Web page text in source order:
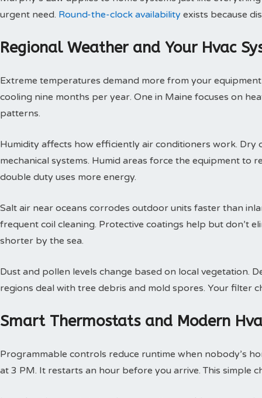
urgent need. Round-the-clock availability exists because
Regional Weather and Your Hvac
Extreme temperatures demand more from your
cooling nine months per year. One in Maine focuses on
patterns.
Humidity affects how efficiently air conditioners work. Dry
mechanical systems. Humid areas force the equipment to
double duty uses more energy.
Salt air near oceans corrodes outdoor units faster than
frequent coil cleaning. Protective coatings help but don’t
shorter by the sea.
Dust and pollen levels change based on local vegetation.
regions deal with tree debris and mold spores. Your filter
Smart Thermostats and Modern
Programmable controls reduce runtime when nobody’s
at 3 PM. It restarts an hour before you arrive. This simple